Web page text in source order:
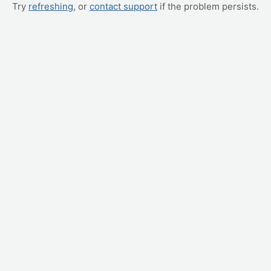
Try refreshing, or contact support if the problem persists.